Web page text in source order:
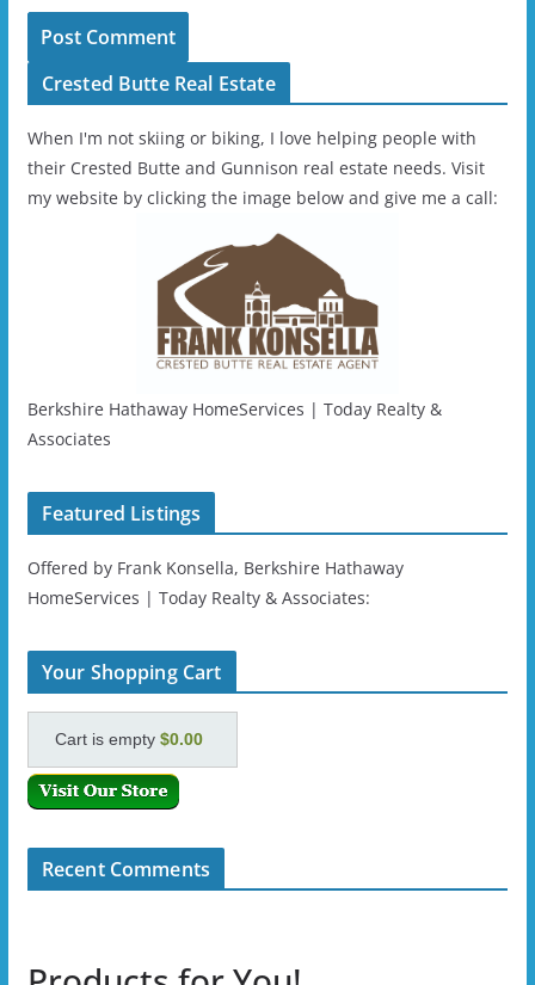
Crested Butte Real Estate
When I'm not skiing or biking, I love helping people with
their Crested Butte and Gunnison real estate needs. Visit
my website by clicking the image below and give me a call:
Berkshire Hathaway HomeServices | Today Realty &
Associates
Featured Listings
Offered by Frank Konsella, Berkshire Hathaway
HomeServices | Today Realty & Associates:
Your Shopping Cart
Cart is empty$0.00
Recent Comments